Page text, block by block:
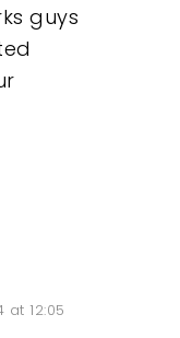
guys
at 12:05